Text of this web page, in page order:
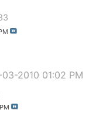
2010 01:02 PM